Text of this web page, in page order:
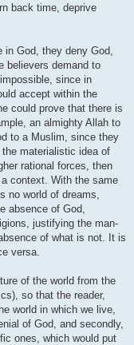
back time, deprive
God, they deny God,
believers demand to
since in
accept within the
could prove that there is
an almighty Allah to
to a Muslim, since they
materialistic idea of
rational forces, then
context. With the same
no world of dreams,
absence of God,
justifying the man-
of what is not. It is
versa.
of the world from the
so that the reader,
world in which we live,
of God, and secondly,
ones, which would put